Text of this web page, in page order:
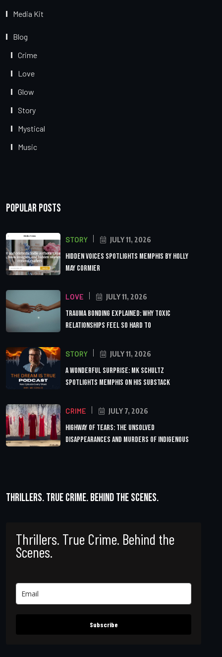
Media Kit
Blog
Crime
Love
Glow
Story
Mystical
Music
Popular Posts
STORY JULY 11, 2026
Hidden Voices Spotlights Memphis by Holly
May Cormier
LOVE JULY 11, 2026
Trauma Bonding Explained: Why Toxic
Relationships Feel So Hard to
STORY JULY 11, 2026
A Wonderful Surprise: MK Schultz
Spotlights Memphis on His Substack
CRIME JULY 7, 2026
Highway of Tears: The Unsolved
Disappearances and Murders of Indigenous
Thrillers. True Crime. Behind the Scenes.
Thrillers. True Crime. Behind the
Scenes.
Subscribe